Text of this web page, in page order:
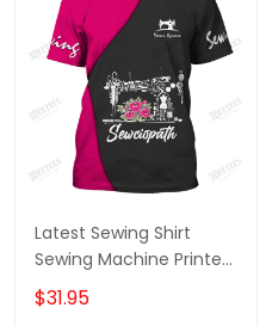
Latest Sewing Shirt
Sewing Machine Printed
Shirts Sewing Custom
Shirt
$31.95